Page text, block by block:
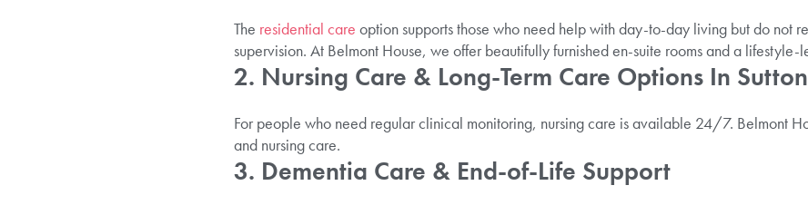
The residential care option supports those who need help with day-to-day living but do not
supervision. At Belmont House, we offer beautifully furnished en-suite rooms and a lifestyle-
2. Nursing Care & Long-Term Care Options In Sutton
For people who need regular clinical monitoring, nursing care is available 24/7. Belmont
and nursing care.
3. Dementia Care & End-of-Life Support